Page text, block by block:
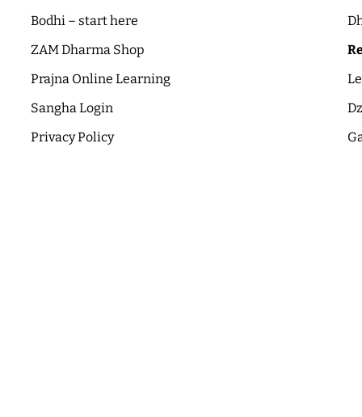
Bodhi – start here
ZAM Dharma Shop
Prajna Online Learning
Sangha Login
Privacy Policy